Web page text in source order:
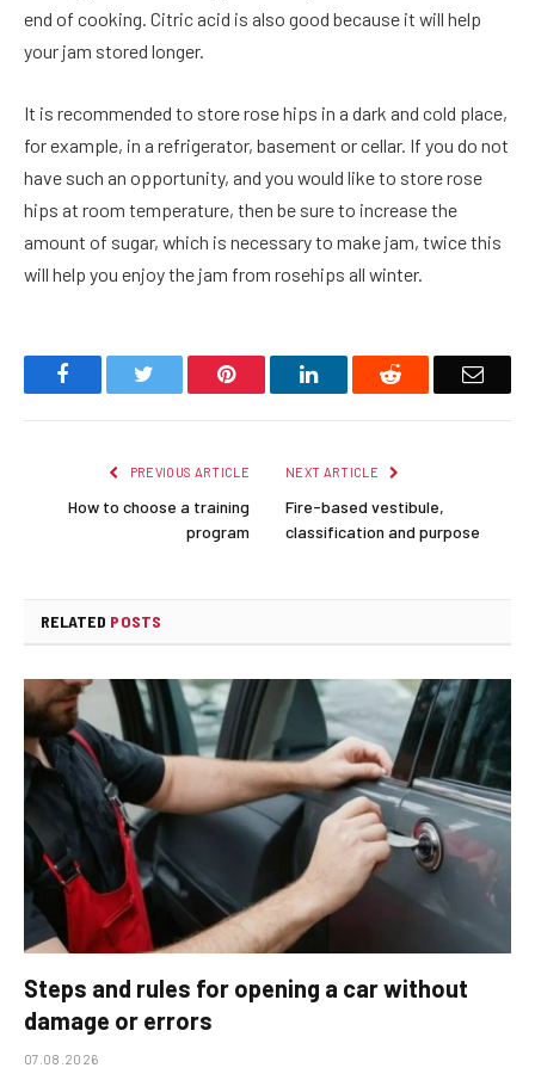
end of cooking. Citric acid is also good because it will help
your jam stored longer.
It is recommended to store rose hips in a dark and cold place,
for example, in a refrigerator, basement or cellar. If you do not
have such an opportunity, and you would like to store rose
hips at room temperature, then be sure to increase the
amount of sugar, which is necessary to make jam, twice this
will help you enjoy the jam from rosehips all winter.
Facebook Pinterest LinkedIn Reddit Email
PREVIOUS ARTICLE
How to choose a training
program
NEXT ARTICLE
Fire-based vestibule,
classification and purpose
RELATED POSTS
Steps and rules for opening a car without
damage or errors
07.08.2026